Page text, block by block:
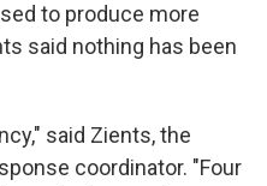
to produce more
said nothing has been
said Zients, the
coordinator. "Four